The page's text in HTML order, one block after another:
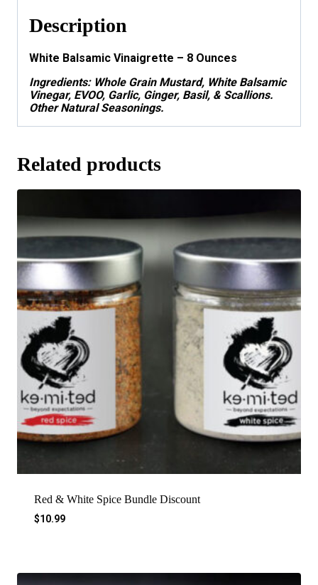
Description
White Balsamic Vinaigrette – 8 Ounces
Ingredients:Whole Grain Mustard, White Balsamic
Vinegar, EVOO, Garlic, Ginger, Basil, & Scallions.
Other Natural Seasonings.
Related products
Red & White Spice Bundle Discount
$10.99